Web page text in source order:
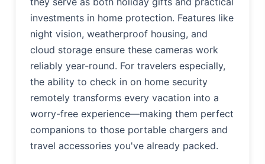
investments in home protection. Features like
night vision, weatherproof housing, and
cloud storage ensure these cameras work
reliably year-round. For travelers especially,
the ability to check in on home security
remotely transforms every vacation into a
worry-free experience—making them perfect
companions to those portable chargers and
travel accessories you've already packed.